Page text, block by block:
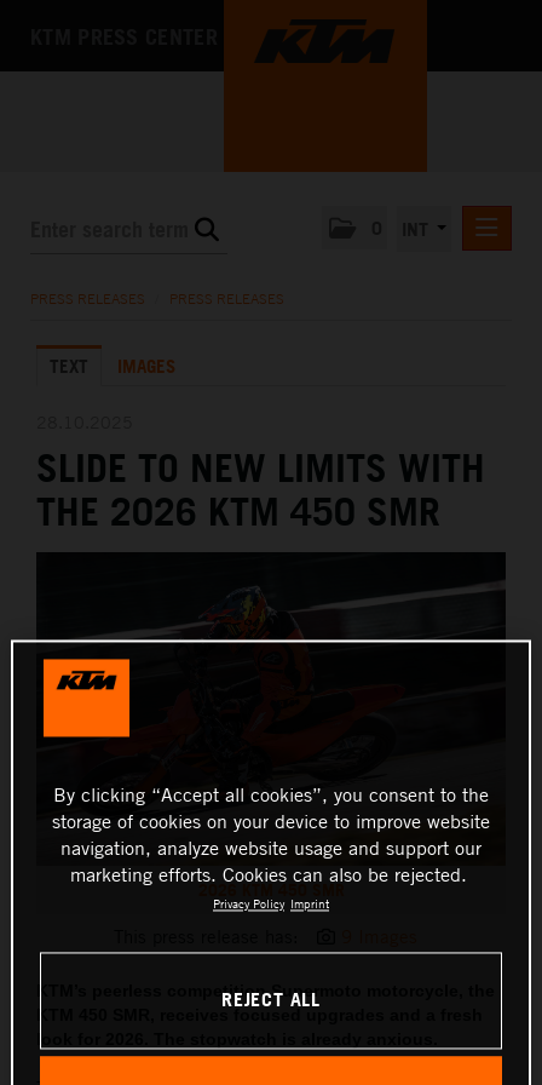
KTM X-BOW
MEDIA
THE COMPANY
PRESS RELEASES PRESS RELEASES
TEXT IMAGES
SLIDE TO NEW LIMITS WITH
THE 2026 KTM 450 SMR
2026 KTM 450 SMR
KTM’s peerless competition Supermoto motorcycle, the
By clicking “Accept all cookies”, you consent to the
storage of cookies on your device to improve website
navigation, analyze website usage and support our
marketing efforts. Cookies can also be rejected.
Privacy Policy Imprint
REJECT ALL